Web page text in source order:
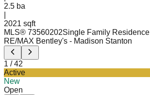
2.5 ba
2021 sqft
MLS® 73560202Single Family Residence
RE/MAX Bentley's - Madison Stanton
1 /42
Active
New
Open